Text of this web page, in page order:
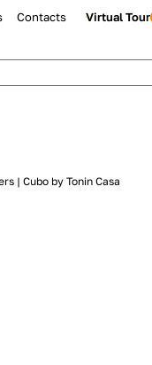
Contacts Virtual Tour
| Cubo by Tonin Casa